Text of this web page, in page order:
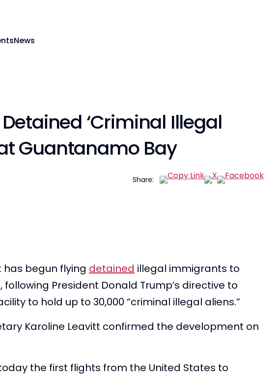
News
‘Criminal Illegal
Guantanamo Bay
Share:
begun flying detained illegal immigrants to
President Donald Trump’s directive to
to hold up to 30,000 “criminal illegal aliens.”
Karoline Leavitt confirmed the development on
the first flights from the United States to